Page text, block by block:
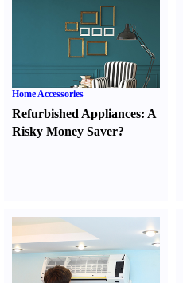
Home Accessories
Refurbished Appliances: A
Risky Money Saver?